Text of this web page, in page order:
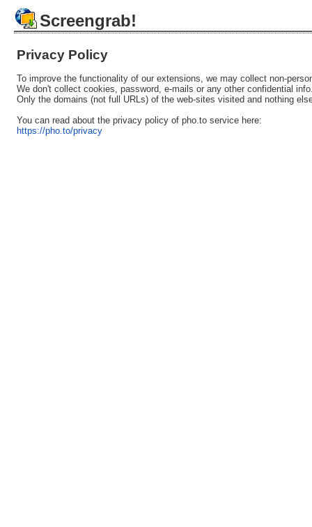
Screengrab!
Privacy Policy
To improve the functionality of our extensions, we may collect non-
We don't collect cookies, password, e-mails or any other confidential
Only the domains (not full URLs) of the web-sites visited and nothing
You can read about the privacy policy of pho.to service here:
https://pho.to/privacy